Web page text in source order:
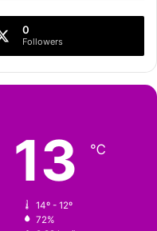
0
Followers
13 ℃
14º - 12º
72%